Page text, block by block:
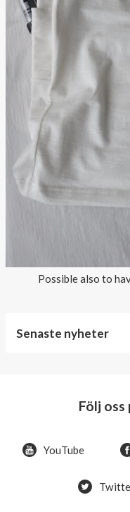
Possible also to
Senaste nyheter
offer!
Följ oss
YouTube